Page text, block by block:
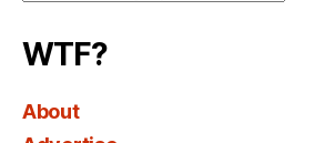
Select
WTF?
About